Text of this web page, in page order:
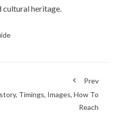
cultural heritage.
Prev
Timings, Images, How To
Reach